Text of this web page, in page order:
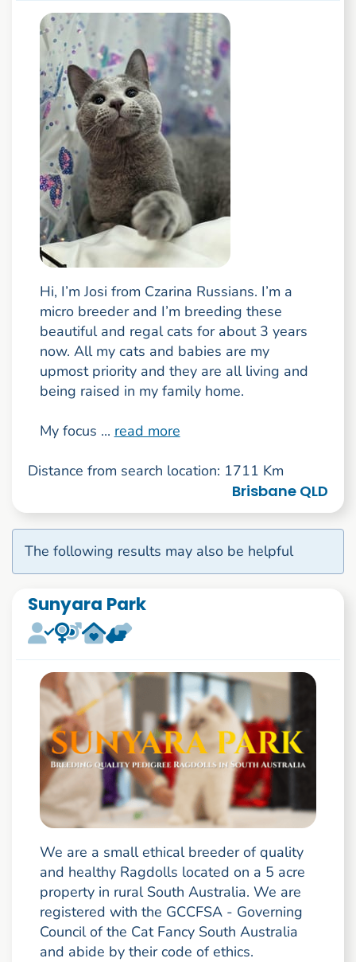
Hi, I’m Josi from Czarina Russians. I’m a
micro breeder and I’m breeding these
beautiful and regal cats for about 3 years
now. All my cats and babies are my
upmost priority and they are all living and
being raised in my family home.
My focus ... read more
Distance from search location: 1711 Km
Brisbane QLD
The following results may also be helpful
Sunyara Park
We are a small ethical breeder of quality
and healthy Ragdolls located on a 5 acre
property in rural South Australia. We are
registered with the GCCFSA - Governing
Council of the Cat Fancy South Australia
and abide by their code of ethics.